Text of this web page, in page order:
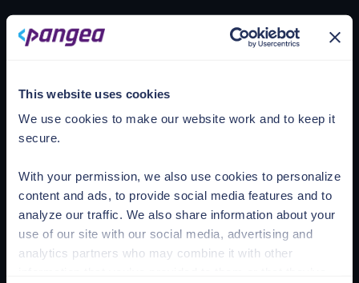
This website uses cookies
We use cookies to make our website work and to keep it
secure.
With your permission, we also use cookies to personalize
content and ads, to provide social media features and to
analyze our traffic. We also share information about your
use of our site with our social media, advertising and
analytics partners who may combine it with other